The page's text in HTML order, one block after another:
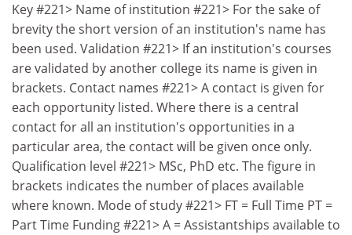
Key #221> Name of institution #221> For the sake of
brevity the short version of an institution's name has
been used. Validation #221> If an institution's courses
are validated by another college its name is given in
brackets. Contact names #221> A contact is given for
each opportunity listed. Where there is a central
contact for all an institution's opportunities in a
particular area, the contact will be given once only.
Qualification level #221> MSc, PhD etc. The figure in
brackets indicates the number of places available
where known. Mode of study #221> FT = Full Time PT =
Part Time Funding #221> A = Assistantships available to